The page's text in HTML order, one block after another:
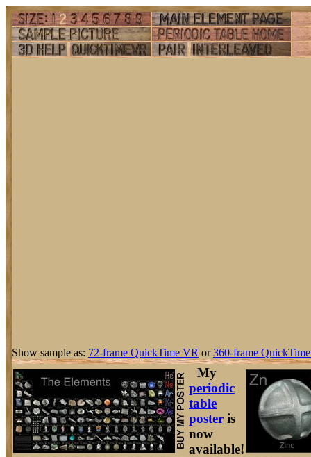
Show sample as: 72-frame QuickTime VR or360-frame
My
periodic
table
poster is
now
available!